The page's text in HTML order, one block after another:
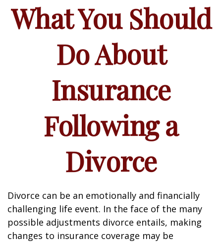
What You Should
Do About
Insurance
Following a
Divorce
Divorce can be an emotionally and financially
challenging life event. In the face of the many
possible adjustments divorce entails, making
changes to insurance coverage may be